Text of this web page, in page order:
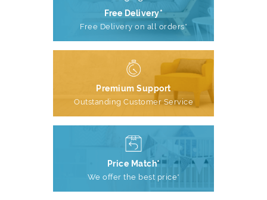
Free Delivery*
Free Delivery on all orders*
Premium Support
Outstanding Customer Service
Price Match*
We offer the best price*